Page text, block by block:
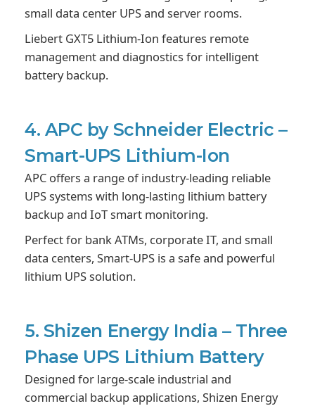
small data center UPS and server rooms.
Liebert GXT5 Lithium-Ion features remote
management and diagnostics for intelligent
battery backup.
4. APC by Schneider Electric –
Smart-UPS Lithium-Ion
APC offers a range of industry-leading reliable
UPS systems with long-lasting lithium battery
backup and IoT smart monitoring.
Perfect for bank ATMs, corporate IT, and small
data centers, Smart-UPS is a safe and powerful
lithium UPS solution.
5. Shizen Energy India – Three
Phase UPS Lithium Battery
Designed for large-scale industrial and
commercial backup applications, Shizen Energy